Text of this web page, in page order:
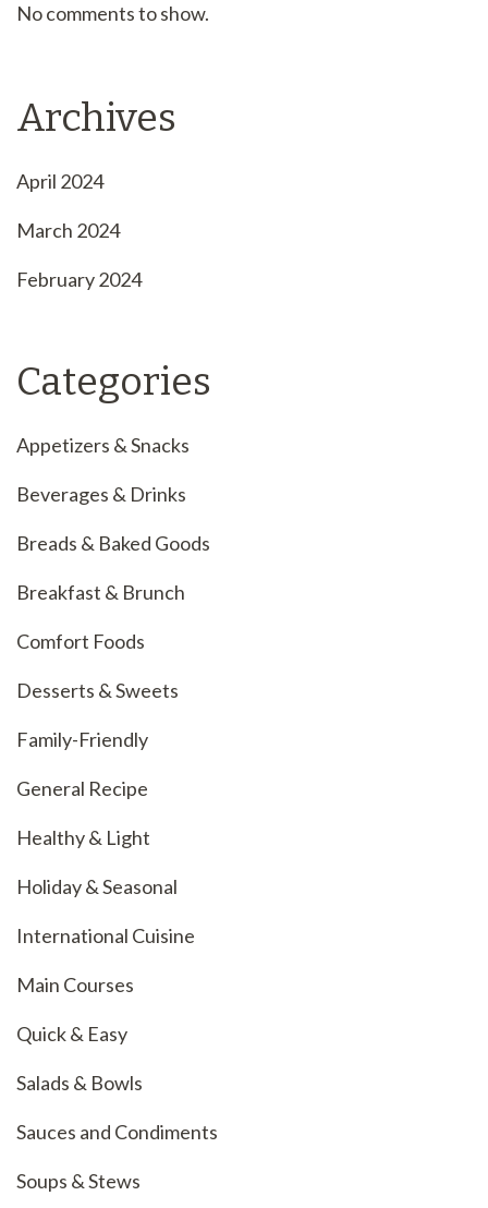
No comments to show.
Archives
April 2024
March 2024
February 2024
Categories
Appetizers & Snacks
Beverages & Drinks
Breads & Baked Goods
Breakfast & Brunch
Comfort Foods
Desserts & Sweets
Family-Friendly
General Recipe
Healthy & Light
Holiday & Seasonal
International Cuisine
Main Courses
Quick & Easy
Salads & Bowls
Sauces and Condiments
Soups & Stews